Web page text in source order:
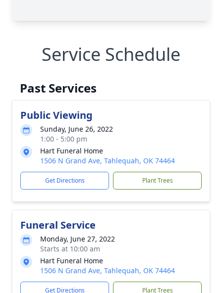
Service Schedule
Past Services
Public Viewing
Sunday, June 26, 2022
1:00 - 5:00 pm
Hart Funeral Home
1506 N Grand Ave, Tahlequah, OK 74464
Get Directions Plant Trees
Funeral Service
Monday, June 27, 2022
Starts at 10:00 am
Hart Funeral Home
1506 N Grand Ave, Tahlequah, OK 74464
Get Directions Plant Trees